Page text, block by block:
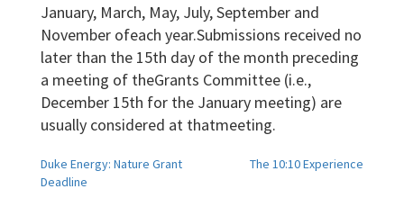
January, March, May, July, September and
November ofeach year.Submissions received no
later than the 15th day of the month preceding
a meeting of theGrants Committee (i.e.,
December 15th for the January meeting) are
usually considered at thatmeeting.
Post
navigation
Duke Energy: Nature Grant
Deadline
The 10:10 Experience